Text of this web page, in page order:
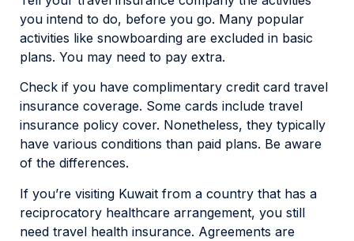
you intend to do, before you go. Many popular
activities like snowboarding are excluded in basic
plans. You may need to pay extra.
Check if you have complimentary credit card travel
insurance coverage. Some cards include travel
insurance policy cover. Nonetheless, they typically
have various conditions than paid plans. Be aware
of the differences.
If you’re visiting Kuwait from a country that has a
reciprocatory healthcare arrangement, you still
need travel health insurance. Agreements are